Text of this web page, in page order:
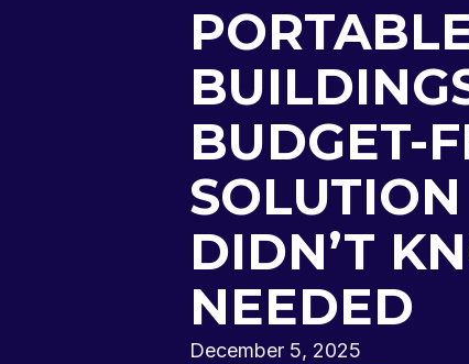
BUDGET-
DIDN’T
NEEDED
December 5, 2025